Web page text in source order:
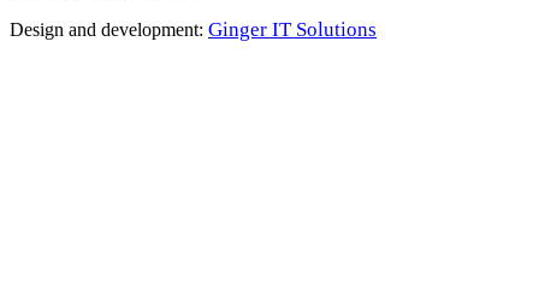
Design and development: Ginger IT Solutions